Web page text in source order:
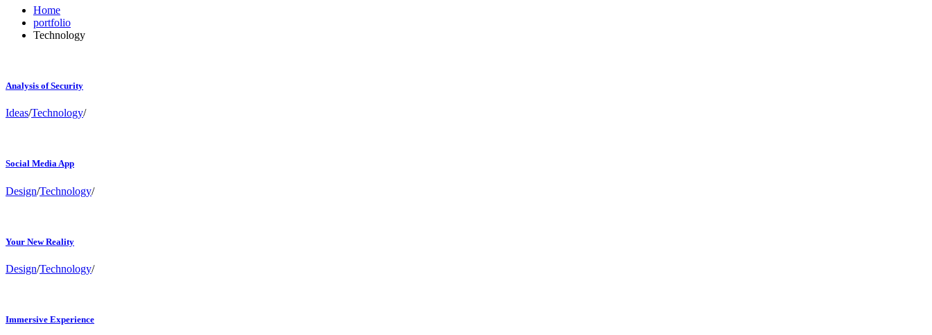
Home
portfolio
Technology
Analysis of Security
Ideas/Technology/
Social Media App
Design/Technology/
Your New Reality
Design/Technology/
Immersive Experience